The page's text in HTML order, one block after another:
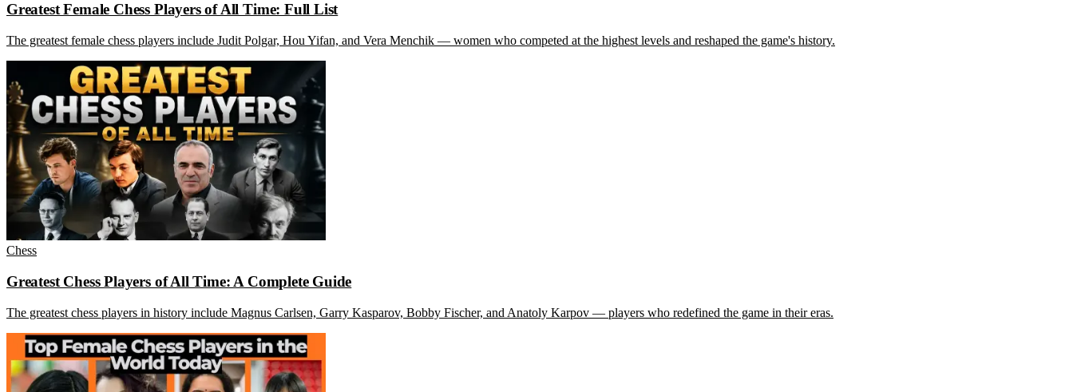
Greatest Female Chess Players of All Time: Full List
The greatest female chess players include Judit Polgar, Hou Yifan, and Vera Menchik — women who competed at the highest levels and reshaped the game's history.
Chess
Greatest Chess Players of All Time: A Complete Guide
The greatest chess players in history include Magnus Carlsen, Garry Kasparov, Bobby Fischer, and Anatoly Karpov — players who redefined the game in their eras.